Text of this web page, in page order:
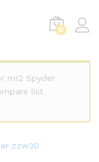
0
mr2 Spyder
list